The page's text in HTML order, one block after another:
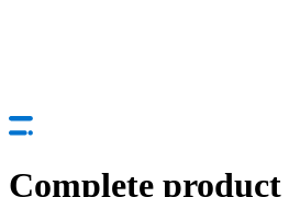
Complete product